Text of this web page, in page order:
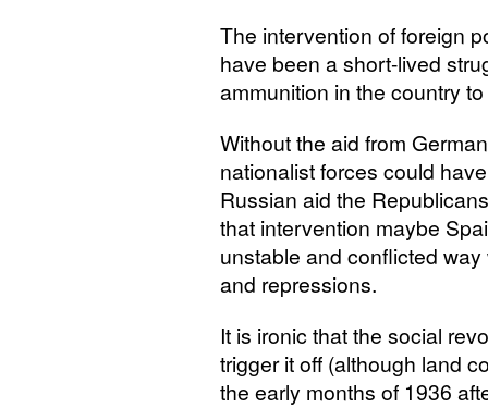
The intervention of foreign
have been a short-lived
ammunition in the country
Without the aid from
nationalist forces could
Russian aid the
that intervention maybe
unstable and conflicted
and repressions.
It is ironic that the social
trigger it off (although land
the early months of 1936